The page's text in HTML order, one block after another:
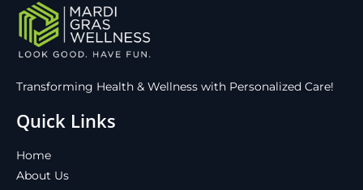
Transforming Health & Wellness with Personalized Care!
Quick Links
Home
About Us